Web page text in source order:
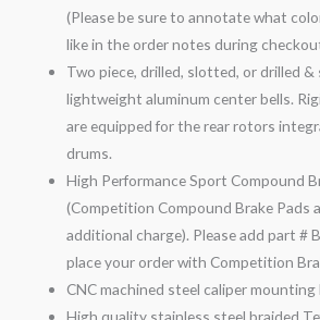
(Please be sure to annotate what
like in the order notes during
Two piece, drilled, slotted, or drilled
lightweight aluminum center bells.
are equipped for the rear rotors
drums.
High Performance Sport Compound
(Competition Compound Brake Pads
additional charge). Please add part #
place your order with Competition
CNC machined steel caliper mounting
High quality stainless steel braided